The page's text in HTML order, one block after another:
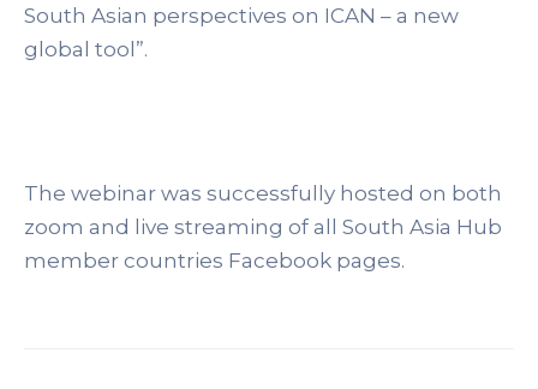
South Asian perspectives on ICAN – a new
global tool”.
The webinar was successfully hosted on both
zoom and live streaming of all South Asia Hub
member countries Facebook pages.